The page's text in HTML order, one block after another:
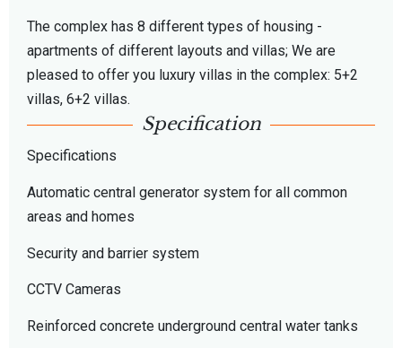
The complex has 8 different types of housing -
apartments of different layouts and villas; We are
pleased to offer you luxury villas in the complex: 5+2
villas, 6+2 villas.
Specification
Specifications
Automatic central generator system for all common
areas and homes
Security and barrier system
CCTV Cameras
Reinforced concrete underground central water tanks